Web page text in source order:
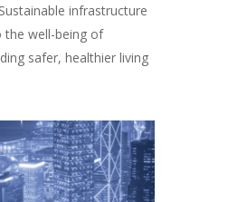
infrastructure
well-being of
safer, healthier living